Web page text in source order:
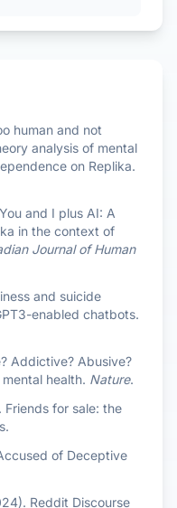
human and not
analysis of mental
on Replika.
and I plus AI: A
in the context of
Journal of Human
and suicide
enabled chatbots.
Addictive? Abusive?
health. Nature.
for sale: the
of Deceptive
Reddit Discourse